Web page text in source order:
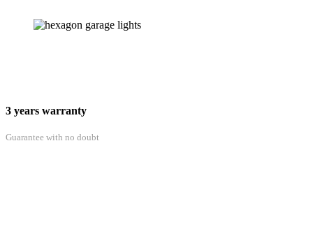
3 years warranty
Guarantee with no doubt